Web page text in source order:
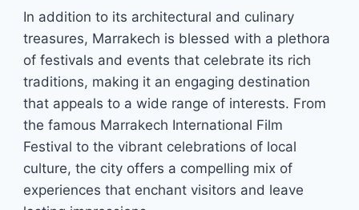
In addition to its architectural and culinary
treasures, Marrakech is blessed with a plethora
of festivals and events that celebrate its rich
traditions, making it an engaging destination
that appeals to a wide range of interests. From
the famous Marrakech International Film
Festival to the vibrant celebrations of local
culture, the city offers a compelling mix of
experiences that enchant visitors and leave